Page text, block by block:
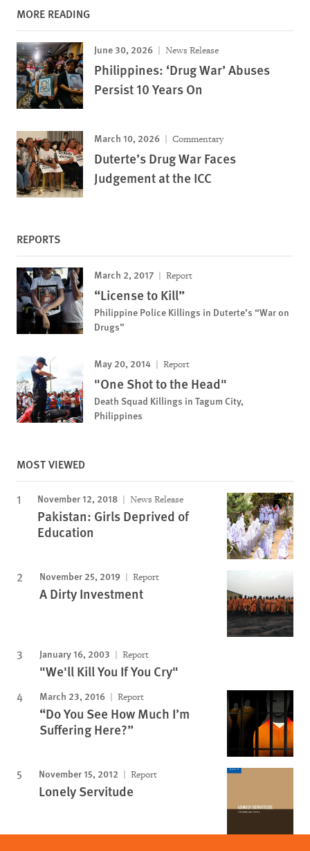
MORE READING
June 30, 2026 News Release
Philippines: ‘Drug War’ Abuses
Persist 10 Years On
March 10, 2026 Commentary
Duterte’s Drug War Faces
Judgement at the ICC
REPORTS
March 2, 2017 Report
“License to Kill”
Philippine Police Killings in Duterte’s “War on
Drugs”
May 20, 2014 Report
"One Shot to the Head"
Death Squad Killings in Tagum City,
Philippines
MOST VIEWED
November 12, 2018 News Release
Pakistan: Girls Deprived of
Education
November 25, 2019 Report
A Dirty Investment
January 16, 2003 Report
"We'll Kill You If You Cry"
March 23, 2016 Report
“Do You See How Much I’m
Suffering Here?”
November 15, 2012 Report
Lonely Servitude